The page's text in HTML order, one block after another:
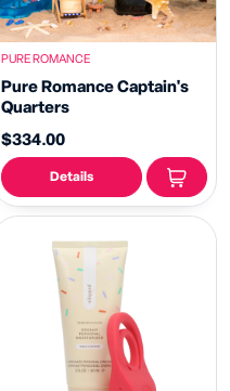
PURE ROMANCE
Pure Romance Captain's
Quarters
$334.00
Details